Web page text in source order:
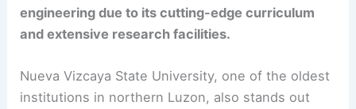
engineering due to its cutting-edge curriculum
and extensive research facilities.
Nueva Vizcaya State University, one of the oldest
institutions in northern Luzon, also stands out